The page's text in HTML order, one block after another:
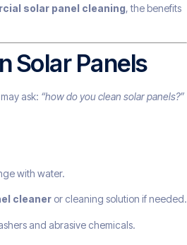
solar panel cleaning, the benefits
Solar Panels
ask: “how do you clean solar panels?”
with water.
cleaner or cleaning solution if needed.
and abrasive chemicals.